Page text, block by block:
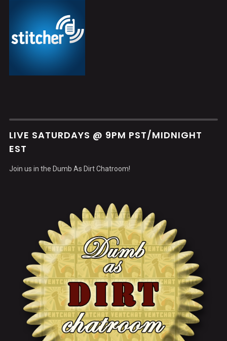
LIVE SATURDAYS @ 9PM PST/MIDNIGHT
EST
Join us in the Dumb As Dirt Chatroom!